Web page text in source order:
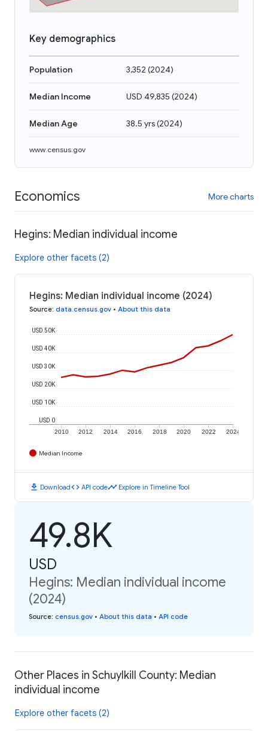
Key demographics
Population 3,352 (2024)
Median Income USD 49,835 (2024)
Median Age 38.5 yrs(2024)
www.census.gov
Economics More charts
Hegins: Median individual income
Explore other facets (2)
Hegins: Median individual income (2024)
Source: data.census.gov • About this data
2010 2012 2014 2016 2018 2020 2022 2024
USD 0
USD 10K
USD 20K
USD 30K
USD 40K
USD 50K
Median Income
download Downloadcode API codetimeline Explore in Timeline Tool
49.8K
USD
Hegins: Median individual income
(2024)
Source: census.gov • About this data • API code
Other Places in Schuylkill County: Median
individual income
Explore other facets (2)